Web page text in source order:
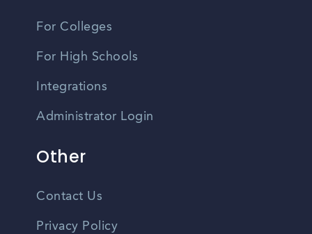
For Colleges
For High Schools
Integrations
Administrator Login
Other
Contact Us
Privacy Policy